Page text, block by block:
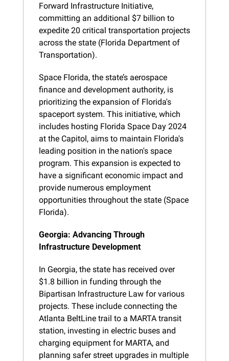
Forward Infrastructure Initiative,
committing an additional $7 billion to
expedite 20 critical transportation projects
across the state (Florida Department of
Transportation).
Space Florida, the state’s aerospace
finance and development authority, is
prioritizing the expansion of Florida's
spaceport system. This initiative, which
includes hosting Florida Space Day 2024
at the Capitol, aims to maintain Florida's
leading position in the nation's space
program. This expansion is expected to
have a significant economic impact and
provide numerous employment
opportunities throughout the state (Space
Florida).
Georgia: Advancing Through
Infrastructure Development
In Georgia, the state has received over
$1.8 billion in funding through the
Bipartisan Infrastructure Law for various
projects. These include connecting the
Atlanta BeltLine trail to a MARTA transit
station, investing in electric buses and
charging equipment for MARTA, and
planning safer street upgrades in multiple